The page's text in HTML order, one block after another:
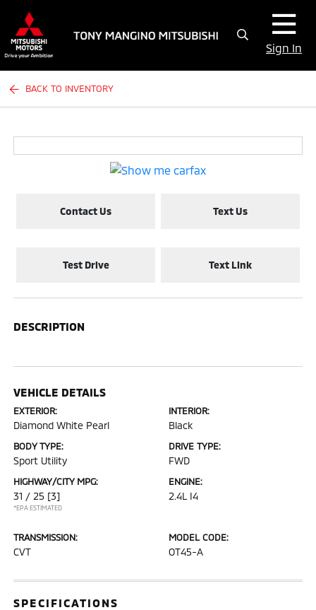
Sign In
BACK TO INVENTORY
Contact Us Text Us
Test Drive Text Link
DESCRIPTION
VEHICLE DETAILS
EXTERIOR:
Diamond White Pearl
INTERIOR:
Black
BODY TYPE:
Sport Utility
DRIVE TYPE:
FWD
HIGHWAY/CITY MPG:
31 / 25 [3]
*EPA ESTIMATED
ENGINE:
2.4L I4
TRANSMISSION:
CVT
MODEL CODE:
OT45-A
SPECIFICATIONS